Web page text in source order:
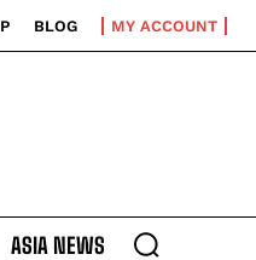
BLOG MY ACCOUNT
ASIA NEWS